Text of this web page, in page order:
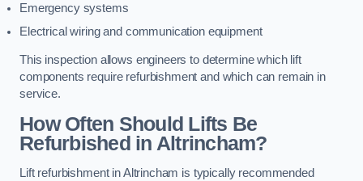
Emergency systems
Electrical wiring and communication equipment
This inspection allows engineers to determine which lift
components require refurbishment and which can remain in
service.
How Often Should Lifts Be
Refurbished in Altrincham?
Lift refurbishment in Altrincham is typically recommended